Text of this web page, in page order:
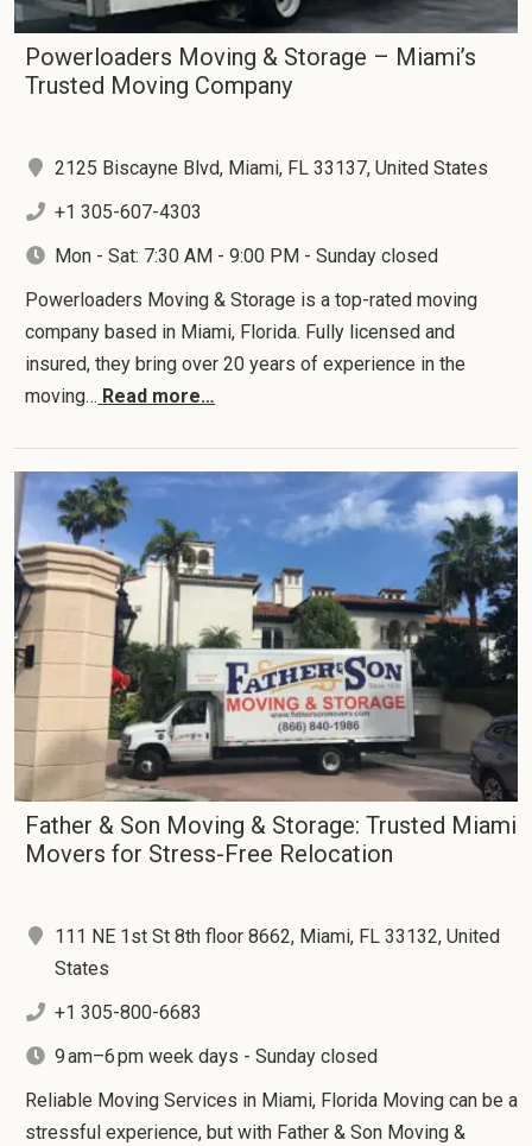
Powerloaders Moving & Storage – Miami’s
Trusted Moving Company
2125 Biscayne Blvd, Miami, FL 33137, United States
+1 305-607-4303
Mon - Sat: 7:30 AM - 9:00 PM - Sunday closed
Powerloaders Moving & Storage is a top-rated moving
company based in Miami, Florida. Fully licensed and
insured, they bring over 20 years of experience in the
moving… Read more…
Father & Son Moving & Storage: Trusted Miami
Movers for Stress-Free Relocation
111 NE 1st St 8th floor 8662, Miami, FL 33132, United
States
+1 305-800-6683
9 am–6 pm week days - Sunday closed
Reliable Moving Services in Miami, Florida Moving can be a
stressful experience, but with Father & Son Moving &